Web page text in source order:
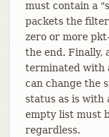
must contain a
packets the
zero or more
the end. Finally,
terminated with
can change the
status as is with
empty list must
regardless.